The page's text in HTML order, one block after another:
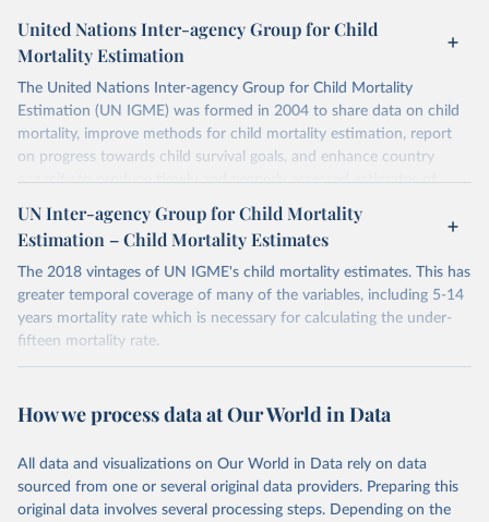
United Nations Inter-agency Group for Child
Mortality Estimation
The United Nations Inter-agency Group for Child Mortality
Estimation (UN IGME) was formed in 2004 to share data on child
mortality, improve methods for child mortality estimation, report
on progress towards child survival goals, and enhance country
capacity to produce timely and properly assessed estimates of
child mortality. The UN IGME is led by the United Nations
Children’s Fund (UNICEF) and includes the World Health
Organization (WHO), the World Bank Group and the United
Nations Population Division of the Department of Economic and
Social Affairs as full members.
UN IGME updates its child mortality estimates annually after
reviewing newly available data and assessing data quality. The web
portal contains the latest UN IGME estimates of child mortality at
them.
Retrieved on
June 9, 2026
Retrieved from
https://childmortality.org/all-cause-
mortality/data
UN Inter-agency Group for Child Mortality
Estimation – Child Mortality Estimates
The 2018 vintages of UN IGME's child mortality estimates. This has
greater temporal coverage of many of the variables, including 5-14
years mortality rate which is necessary for calculating the under-
fifteen mortality rate.
June 30, 2022
https://childmortality.org/
This is the citation of the original data obtained from the source,
prior to any processing or adaptation by Our World in Data. To cite
data downloaded from this page, please use the suggested citation
How we process data at Our World in Data
All data and visualizations on Our World in Data rely on data
sourced from one or several original data providers. Preparing this
original data involves several processing steps. Depending on the